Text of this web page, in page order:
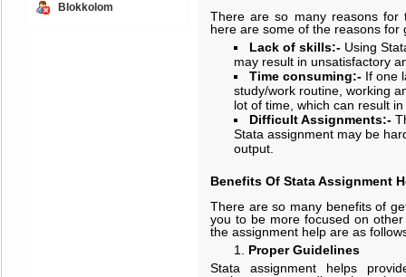
Blokkolom
There are so many reasons for
here are some of the reasons for
Lack of skills:- Using
may result in unsatisfactory
Time consuming:- If one
study/work routine, working
lot of time, which can result
Difficult Assignments:-
Stata assignment may be
output.
Benefits Of Stata Assignment
There are so many benefits of
you to be more focused on
the assignment help are as
ProperGuidelines
Stata assignment helps